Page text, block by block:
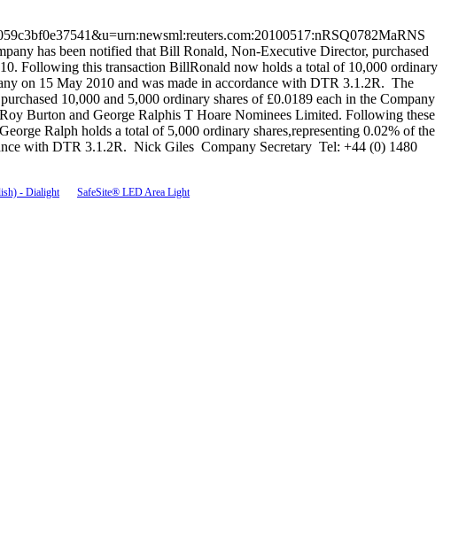
has been notified that Bill Ronald, Non-Executive Director, purchased
Following this transaction BillRonald now holds a total of 10,000 ordinary
on 15 May 2010 and was made in accordance with DTR 3.1.2R. The
10,000 and 5,000 ordinary shares of £0.0189 each in the Company
Burton and George Ralphis T Hoare Nominees Limited. Following these
Ralph holds a total of 5,000 ordinary shares,representing 0.02% of the
with DTR 3.1.2R. Nick Giles Company Secretary Tel: +44 (0) 1480
- Dialight SafeSite® LED Area Light